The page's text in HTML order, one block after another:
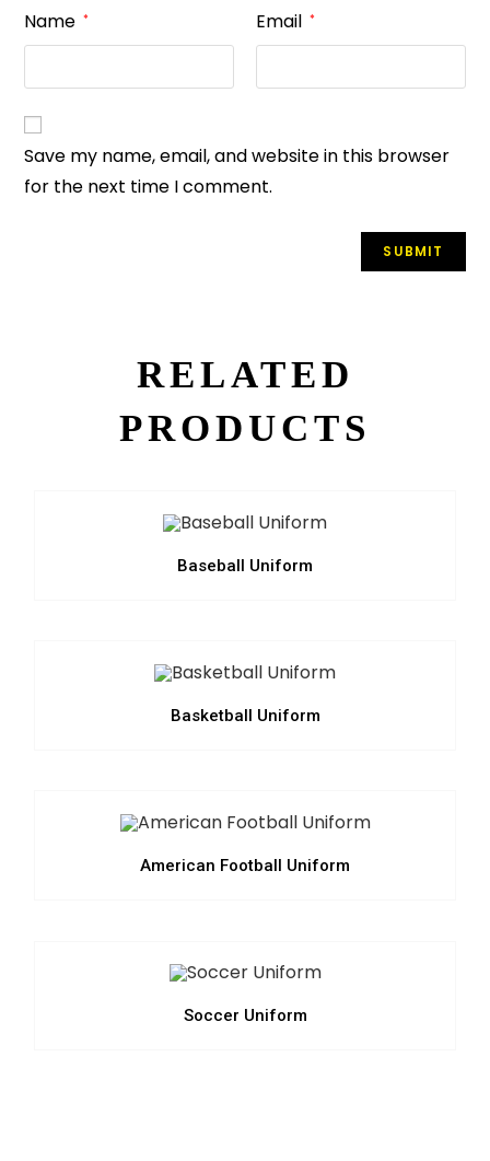
Name * Email *
Save my name, email, and website in this browser
for the next time I comment.
RELATED
PRODUCTS
Baseball Uniform
Basketball Uniform
American Football Uniform
Soccer Uniform